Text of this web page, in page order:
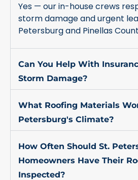
Yes — our in-house crews
storm damage and urgent
Petersburg and Pinellas
Can You Help With
Storm Damage?
What Roofing Materials
Petersburg's Climate?
How Often Should St.
Homeowners Have Their
Inspected?